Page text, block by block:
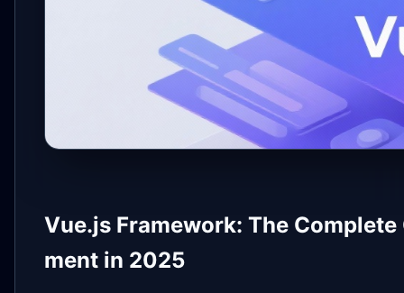
Vue.js Framework: The
ment in 2025